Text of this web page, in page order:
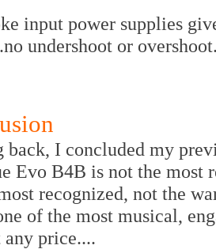
input power supplies
undershoot or
back, I concluded my
Evo B4B is not the most
recognized, not the
of the most musical,
any price....